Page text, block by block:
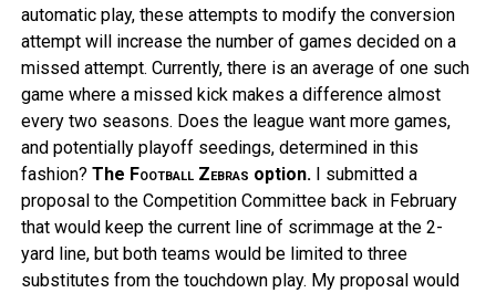
automatic play, these attempts to modify the conversion
attempt will increase the number of games decided on a
missed attempt. Currently, there is an average of one such
game where a missed kick makes a difference almost
every two seasons. Does the league want more games,
and potentially playoff seedings, determined in this
fashion? The Football Zebras option.I submitted a
proposal to the Competition Committee back in February
that would keep the current line of scrimmage at the 2-
yard line, but both teams would be limited to three
substitutes from the touchdown play. My proposal would